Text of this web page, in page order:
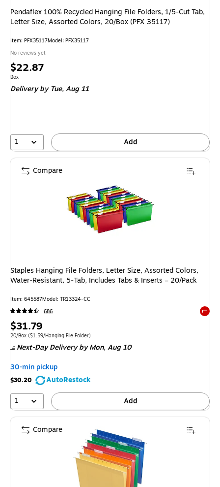
Pendaflex 100% Recycled Hanging File Folders, 1/5-Cut Tab,
Letter Size, Assorted Colors, 20/Box (PFX 35117)
Item: PFX35117Model: PFX35117
No reviews yet
Price
is
$22.87
Unit of measure Box
Box
Deliveryby Tue, Aug 11
1 Add
Staples Hanging File Folders, Letter Size, Assorted Colors,
Water‑Resistant, 5‑Tab, Includes Tabs & Inserts – 20/Pack
Item: 645587Model: TR13324-CC
686
Price
is
$31.79
Unit of measure 20/Box Price per unit $1.59/Hanging File Folder
20/Box ($1.59/Hanging File Folder)
Next-Day Deliveryby Mon, Aug 10
30-min pickup
$30.20
AutoRestock
1
Add
Compare
Compare